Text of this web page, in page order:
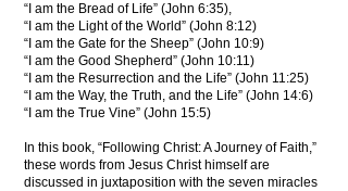
“I am the Bread of Life” (John 6:35),
“I am the Light of the World” (John 8:12)
“I am the Gate for the Sheep” (John 10:9)
“I am the Good Shepherd” (John 10:11)
“I am the Resurrection and the Life” (John 11:25)
“I am the Way, the Truth, and the Life” (John 14:6)
“I am the True Vine” (John 15:5)
In this book, “Following Christ: A Journey of Faith,”
these words from Jesus Christ himself are
discussed in juxtaposition with the seven miracles